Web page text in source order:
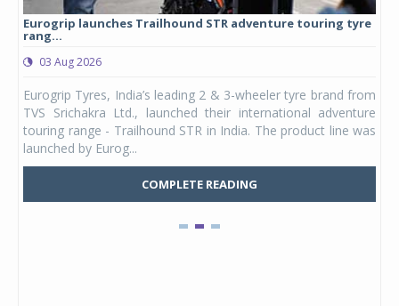
Eurogrip launches Trailhound STR adventure touring tyre
rang...
03 Aug 2026
Eurogrip Tyres, India’s leading 2 & 3-wheeler tyre brand from
TVS Srichakra Ltd., launched their international adventure
touring range - Trailhound STR in India. The product line was
launched by Eurog...
COMPLETE READING